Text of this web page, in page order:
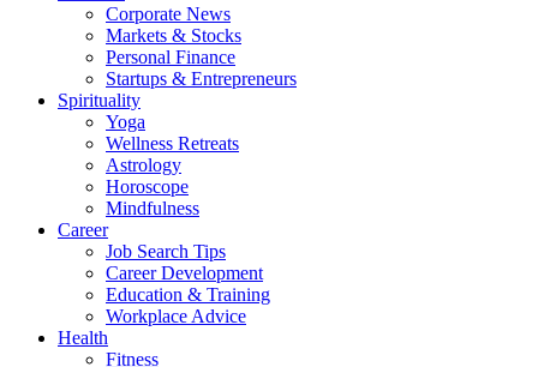
Corporate News
Markets & Stocks
Personal Finance
Startups & Entrepreneurs
Spirituality
Yoga
Wellness Retreats
Astrology
Horoscope
Mindfulness
Career
Job Search Tips
Career Development
Education & Training
Workplace Advice
Health
Fitness